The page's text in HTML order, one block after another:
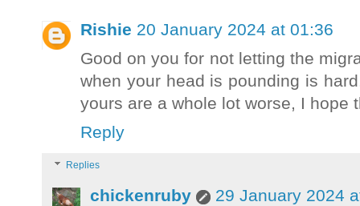
Rishie 20 January 2024 at 01:36
Good on you for not letting the
when your head is pounding is
yours are a whole lot worse, I hope
Reply
Replies
chickenruby
29 January 2024